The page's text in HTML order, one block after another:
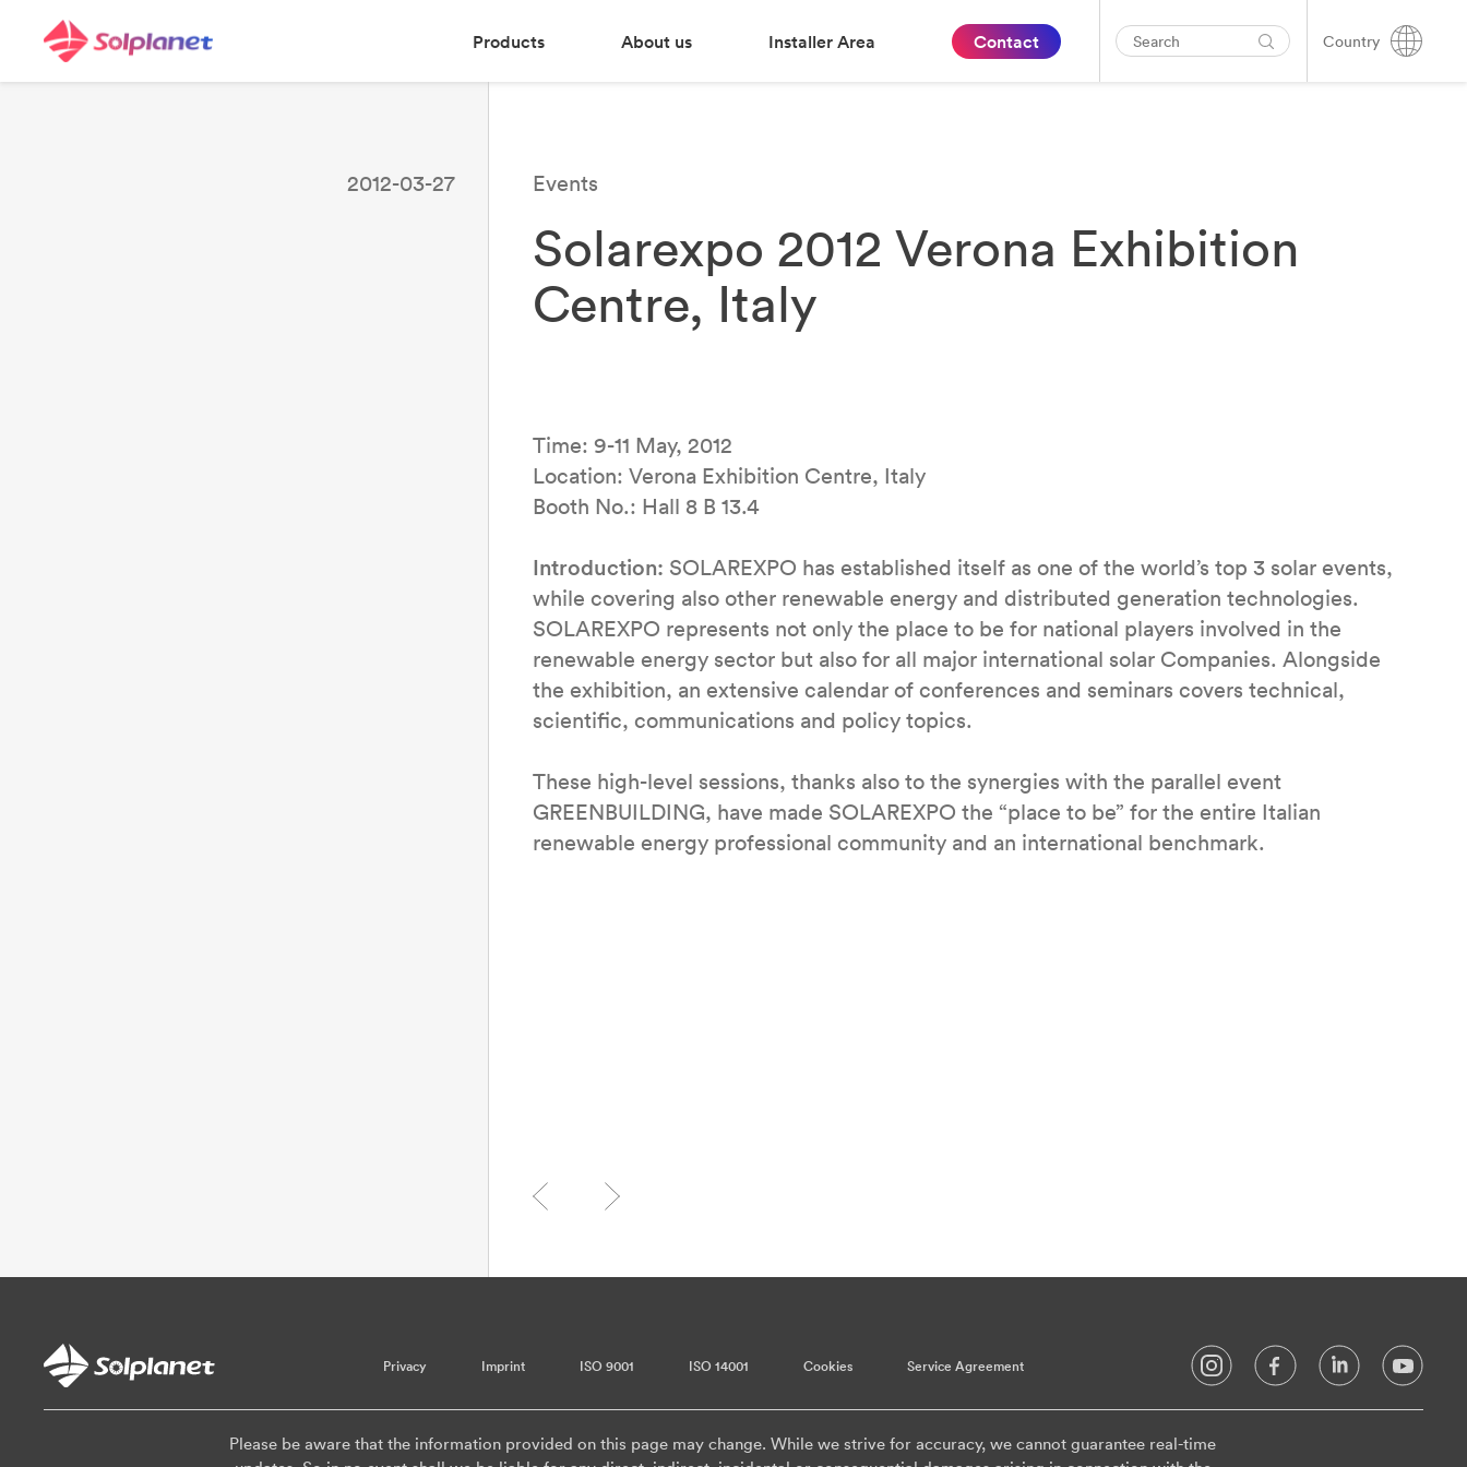
Products About us Installer Area Contact Country
2012-03-27 Events
Solarexpo 2012 Verona Exhibition
Centre, Italy
Time: 9-11 May, 2012
Location: Verona Exhibition Centre, Italy
Booth No.: Hall 8 B 13.4
Introduction: SOLAREXPO has established itself as one of the world’s top 3 solar events,
while covering also other renewable energy and distributed generation technologies.
SOLAREXPO represents not only the place to be for national players involved in the
renewable energy sector but also for all major international solar Companies. Alongside
the exhibition, an extensive calendar of conferences and seminars covers technical,
scientific, communications and policy topics.
These high-level sessions, thanks also to the synergies with the parallel event
GREENBUILDING, have made SOLAREXPO the “place to be” for the entire Italian
renewable energy professional community and an international benchmark.
Privacy Imprint ISO 9001 ISO 14001 Cookies Service Agreement
Please be aware that the information provided on this page may change. While we strive for accuracy, we cannot guarantee real-time